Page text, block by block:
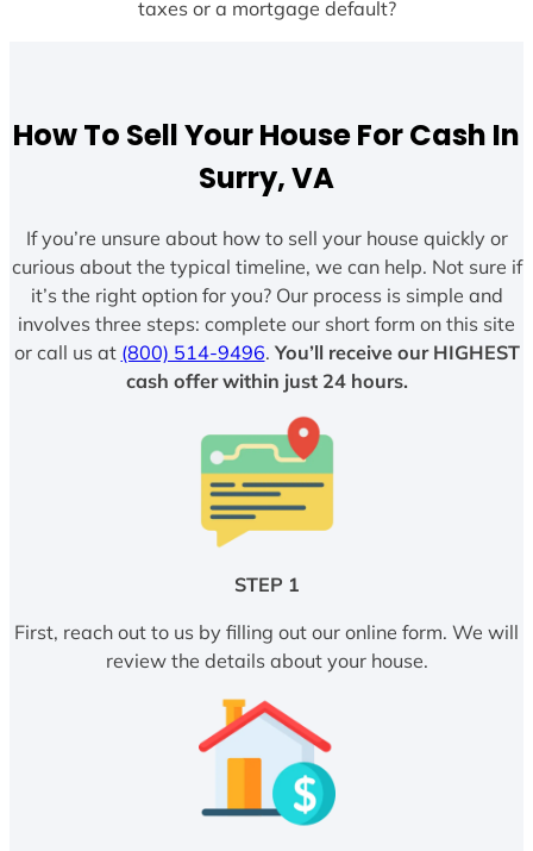
taxes or a mortgage default?
How To Sell Your House For Cash In
Surry, VA
If you’re unsure about how to sell your house quickly or
curious about the typical timeline, we can help. Not sure if
it’s the right option for you? Our process is simple and
involves three steps: complete our short form on this site
or call us at (800) 514-9496. You’ll receive our HIGHEST
cash offer within just 24 hours.
STEP 1
First, reach out to us by filling out our online form. We will
review the details about your house.